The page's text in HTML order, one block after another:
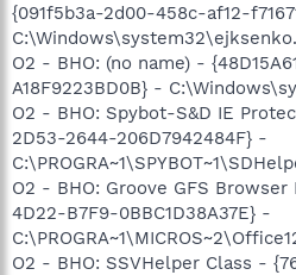
{091f5b3a-2d00-458c-af12-
O2 - BHO: (no name) -
A18F9223BD0B} -
O2 - BHO: Spybot-S&D IE
2D53-2644-206D7942484F} -
O2 - BHO: Groove GFS
4D22-B7F9-0BBC1D38A37E} -
O2 - BHO: SSVHelper Class -